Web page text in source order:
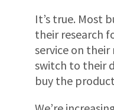
It’s true. Most
their research
service on
switch to their
buy the